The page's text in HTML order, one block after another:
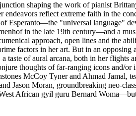
shaping the work of pianist
endeavors reflect extreme faith in the
Esperanto—the "universal language"
in the late 19th century—and a
approach, open lines and the
factors in her art. But in an opposing
taste of aural arcana, both in her flights
thoughts of far-ranging icons and/or
McCoy Tyner and Ahmad Jamal,
Jason Moran, groundbreaking neo-
African gyil guru Bernard